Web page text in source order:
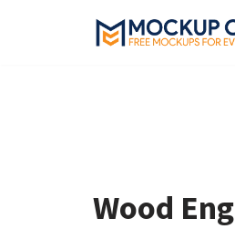
Wood